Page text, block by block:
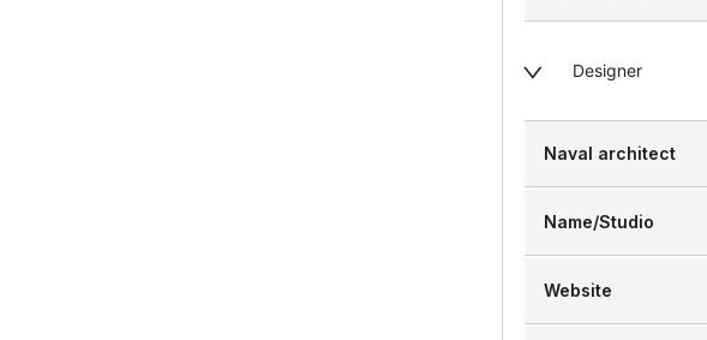
Designer
Naval architect
Name/Studio
Website